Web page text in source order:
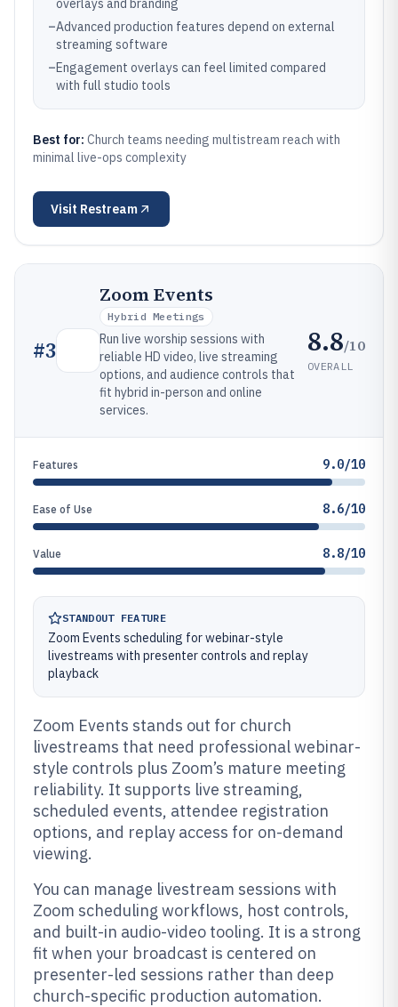
overlays and branding
–Advanced production features depend on external
streaming software
–Engagement overlays can feel limited compared
with full studio tools
Best for: Church teams needing multistream reach with
minimal live-ops complexity
Visit Restream
#3
Zoom Events
Hybrid Meetings
Run live worship sessions with
reliable HD video, live streaming
options, and audience controls that
fit hybrid in-person and online
services.
8.8/10
OVERALL
Features 9.0/10
Ease of Use 8.6/10
Value 8.8/10
STANDOUT FEATURE
Zoom Events scheduling for webinar-style
livestreams with presenter controls and replay
playback
Zoom Events stands out for church
livestreams that need professional webinar-
style controls plus Zoom’s mature meeting
reliability. It supports live streaming,
scheduled events, attendee registration
options, and replay access for on-demand
viewing.
You can manage livestream sessions with
Zoom scheduling workflows, host controls,
and built-in audio-video tooling. It is a strong
fit when your broadcast is centered on
presenter-led sessions rather than deep
church-specific production automation.